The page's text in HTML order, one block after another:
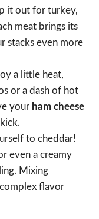
it out for turkey,
meat brings its
stacks even more
a little heat,
or a dash of hot
your ham cheese
to cheddar!
even a creamy
Mixing
flavor